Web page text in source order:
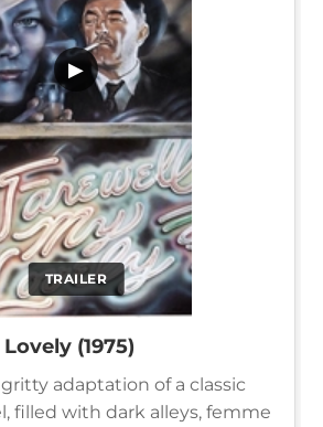
TRAILER
▶
(1975)
adaptation of a classic
filled with dark alleys, femme